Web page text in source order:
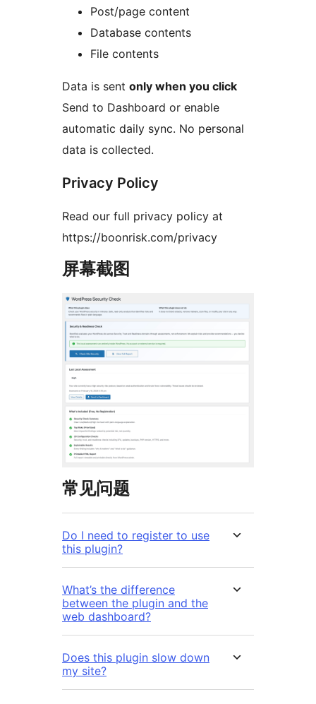
Post/page content
Database contents
File contents
Data is sent only when you click
Send to Dashboard or enable
automatic daily sync. No personal
data is collected.
Privacy Policy
Read our full privacy policy at
https://boonrisk.com/privacy
屏幕截图
常见问题
Do I need to register to use
this plugin?
What’s the difference
between the plugin and the
web dashboard?
Does this plugin slow down
my site?